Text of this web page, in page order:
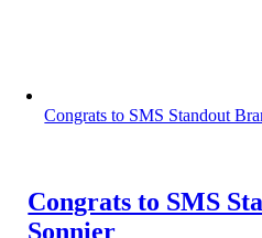
Congrats to SMS Standout
Congrats to SMS
Sonnier